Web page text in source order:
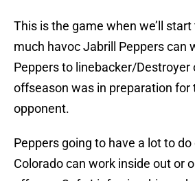
This is the game when we’ll
much havoc Jabrill Peppers can
Peppers to linebacker/Destroyer
offseason was in preparation for
opponent.
Peppers going to have a lot to do
Colorado can work inside out or